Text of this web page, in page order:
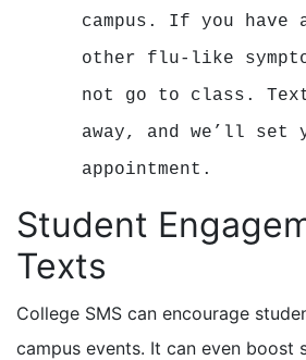
campus. If you have
other flu-like
not go to class.
away, and we’ll set
appointment.
Student
Texts
College SMS can encourage
campus events. It can even boost